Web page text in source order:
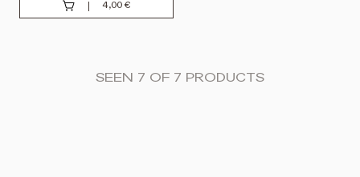
4,00 €
SEEN 7 OF 7 PRODUCTS